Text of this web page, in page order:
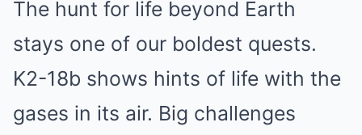
The hunt for life beyond Earth
stays one of our boldest quests.
K2-18b shows hints of life with the
gases in its air. Big challenges